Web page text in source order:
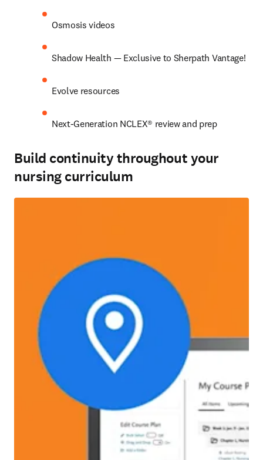
Osmosis videos
Shadow Health — Exclusive to Sherpath Vantage!
Evolve resources
Next-Generation NCLEX® review and prep
Build continuity throughout your
nursing curriculum